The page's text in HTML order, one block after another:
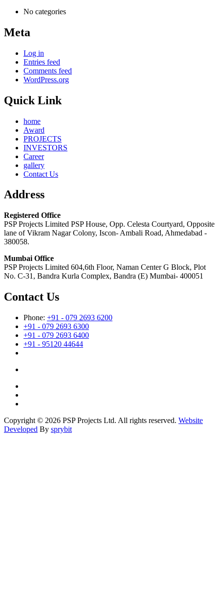
No categories
Meta
Log in
Entries feed
Comments feed
WordPress.org
Quick Link
home
Award
PROJECTS
INVESTORS
Career
gallery
Contact Us
Address
Registered Office
PSP Projects Limited PSP House, Opp. Celesta Courtyard, Opposite
lane of Vikram Nagar Colony, Iscon- Ambali Road, Ahmedabad -
380058.
Mumbai Office
PSP Projects Limited 604,6th Floor, Naman Center G Block, Plot
No. C-31, Bandra Kurla Complex, Bandra (E) Mumbai- 400051
Contact Us
Phone: +91 - 079 2693 6200
+91 - 079 2693 6300
+91 - 079 2693 6400
+91 - 95120 44644
Copyright © 2026 PSP Projects Ltd. All rights reserved. Website
Developed By sprybit